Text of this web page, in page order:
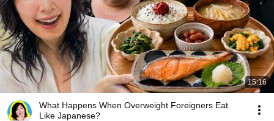
15:16
What Happens When Overweight Foreigners Eat
Like Japanese?